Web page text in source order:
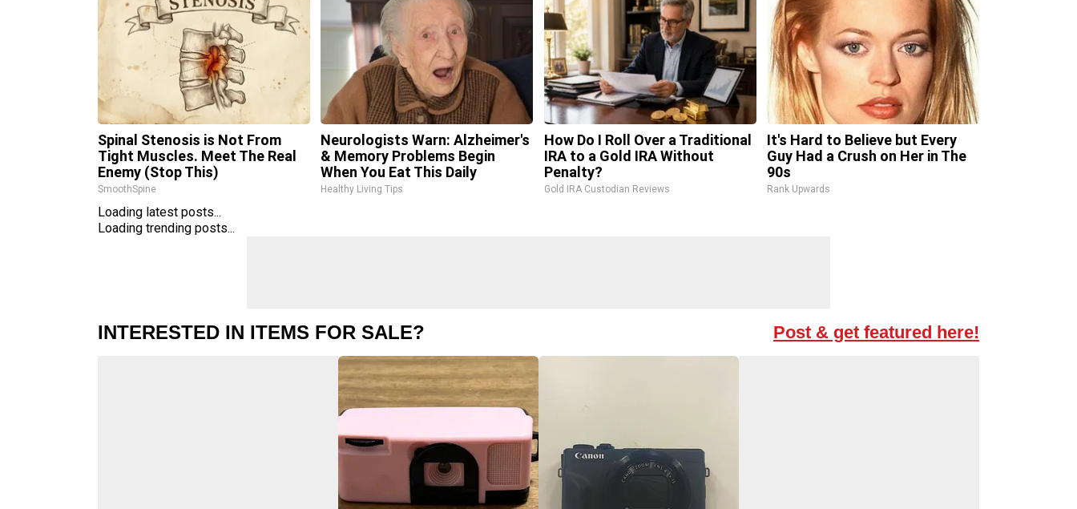
Spinal Stenosis is Not From
Tight Muscles. Meet The Real
Enemy (Stop This)
SmoothSpine
Neurologists Warn: Alzheimer's
& Memory Problems Begin
When You Eat This Daily
Healthy Living Tips
How Do I Roll Over a Traditional
IRA to a Gold IRA Without
Penalty?
Gold IRA Custodian Reviews
It's Hard to Believe but Every
Guy Had a Crush on Her in The
90s
Rank Upwards
Loading latest posts...
Loading trending posts...
INTERESTED IN ITEMS FOR SALE? Post & get featured here!